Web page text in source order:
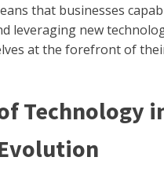
that businesses
leveraging new
at the forefront of
Technology